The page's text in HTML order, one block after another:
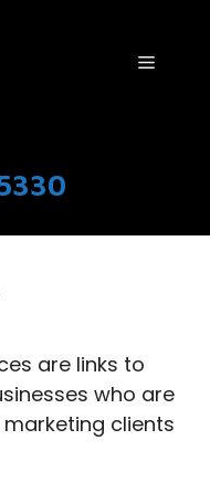
Menu
are links to
who are
clients